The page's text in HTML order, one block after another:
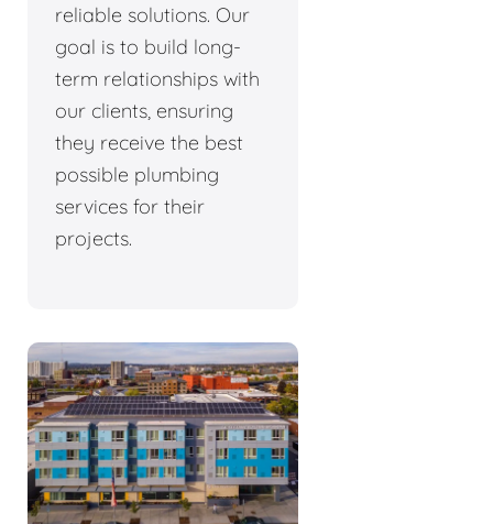
reliable solutions. Our
goal is to build long-
term relationships with
our clients, ensuring
they receive the best
possible plumbing
services for their
projects.